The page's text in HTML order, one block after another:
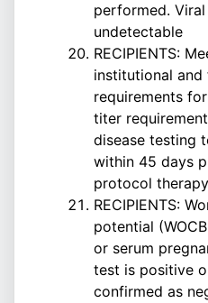
performed.
undetectable
RECIPIENTS:
institutional and
requirements
titer
disease testing
within 45 days
protocol therapy
RECIPIENTS:
potential
or serum
test is positive
confirmed as